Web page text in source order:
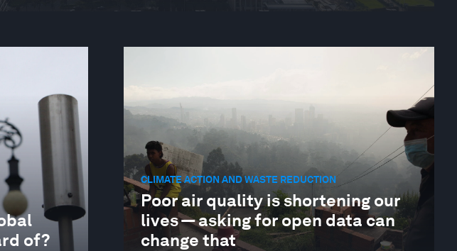
of?
CLIMATE ACTION AND WASTE REDUCTION
Poor air quality is shortening our
lives — asking for open data can
change that